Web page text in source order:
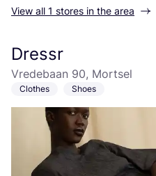
View all 1 stores in the area
Dressr
Vredebaan 90, Mortsel
Clothes Shoes